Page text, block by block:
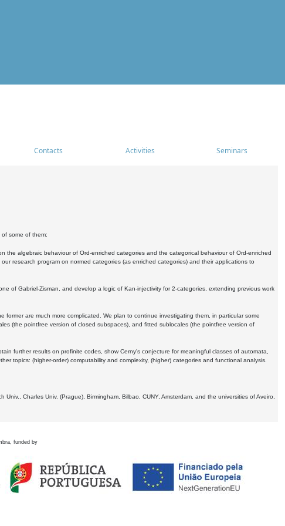
Contacts Activities Seminars
some of them:
algebraic behaviour of Ord-enriched categories and the categorical behaviour of Ord-enriched
research program on normed categories (as enriched categories) and their applications to
of Gabriel-Zisman, and develop a logic of Kan-injectivity for 2-categories, extending previous work
are much more complicated. We plan to continue investigating them, in particular some
(the pointfree version of closed subspaces), and fitted sublocales (the pointfree version of
further results on profinite codes, show Cerny's conjecture for meaningful classes of automata,
topics: (higher-order) computability and complexity, (higher) categories and functional analysis.
Charles Univ. (Prague), Birmingham, Bilbao, CUNY, Amsterdam, and the universities of Aveiro,
funded by